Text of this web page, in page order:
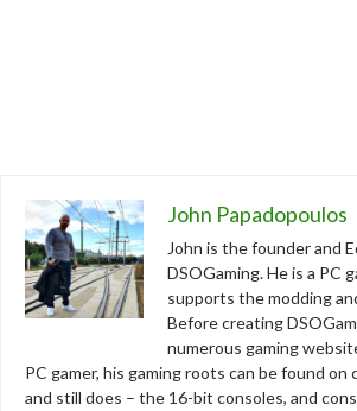
John Papadopoulos
John is the founder and
DSOGaming. He is a PC
supports the modding
Before creating
numerous gaming
PC gamer, his gaming roots can be found on
and still does – the 16-bit consoles, and